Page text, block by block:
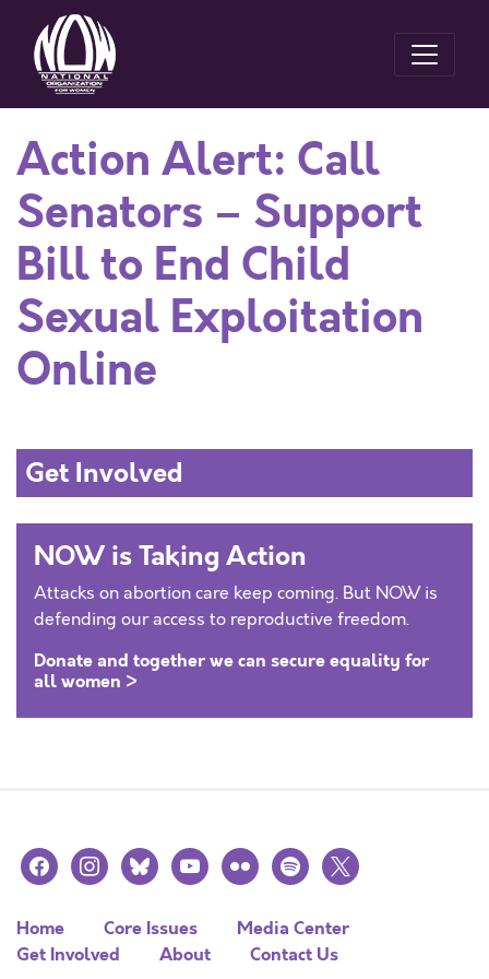
Action Alert: Call
Senators – Support
Bill to End Child
Sexual Exploitation
Online
Get Involved
NOW is Taking Action
Attacks on abortion care keep coming. But NOW is
defending our access to reproductive freedom.
Donate and together we can secure equality for
all women >
facebookinstagramblueskyyoutubeflickr spotify
x
Home Core Issues
Media Center
Get Involved
About Contact Us